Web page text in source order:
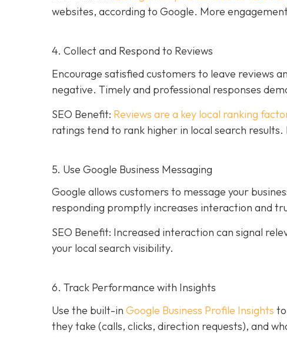
websites, according to Google. More
4. Collect and Respond to Reviews
Encourage satisfied customers to leave reviews
negative. Timely and professional responses
SEO Benefit: Reviews are a key local ranking
ratings tend to rank higher in local search
5. Use Google Business Messaging
Google allows customers to message your
responding promptly increases interaction and
SEO Benefit: Increased interaction can signal
your local search visibility.
6. Track Performance with Insights
Use the built-in Google Business Profile Insights
they take (calls, clicks, direction requests), and